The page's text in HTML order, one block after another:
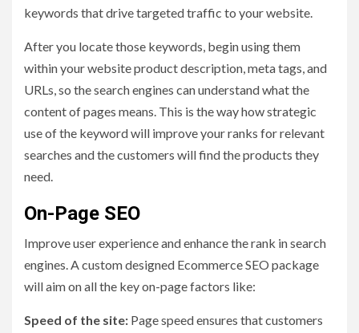
keywords that drive targeted traffic to your website.
After you locate those keywords, begin using them
within your website product description, meta tags, and
URLs, so the search engines can understand what the
content of pages means. This is the way how strategic
use of the keyword will improve your ranks for relevant
searches and the customers will find the products they
need.
On-Page SEO
Improve user experience and enhance the rank in search
engines. A custom designed Ecommerce SEO package
will aim on all the key on-page factors like:
Speed of the site: Page speed ensures that customers